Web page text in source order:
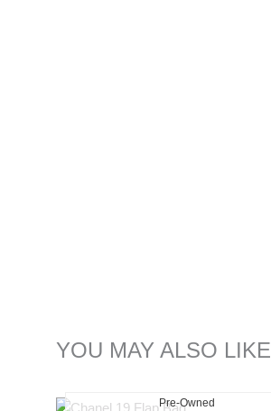
YOU MAY ALSO LIKE
Pre-Owned